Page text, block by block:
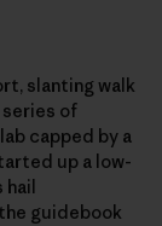
slanting walk
of
capped by a
up a low-
guidebook